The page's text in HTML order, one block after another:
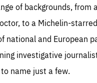
of backgrounds,
to a Michelin-
national and European
investigative
name just a few.